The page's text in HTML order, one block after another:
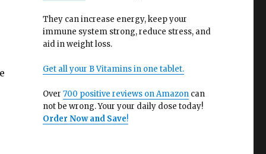
They can increase energy, keep your
immune system strong, reduce stress, and
aid in weight loss.
Get all your B Vitamins in one tablet.
Over 700 positive reviews on Amazoncan
not be wrong. Your your daily dose today!
Order Now and Save!